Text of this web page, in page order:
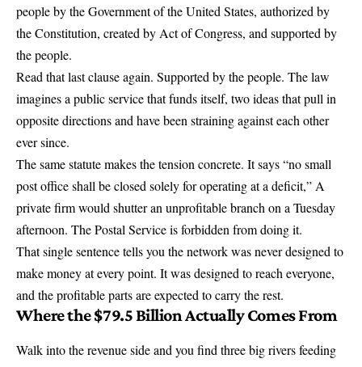
peopleby the Government of the United States, authorized by
the Constitution, created by Act of Congress, and supported by
the people.
Read that last clause again. Supported by the people. The law
imagines a public service that funds itself, two ideas that pull in
opposite directions and have been straining against each other
ever since.
The same statute makes the tension concrete. It says“no small
post office shall be closed solely for operating at a deficit,” A
private firm would shutter an unprofitable branch on a Tuesday
afternoon. The Postal Service is forbidden from doing it.
That single sentence tells you the network was never designed to
make money at every point. It was designed to reach everyone,
and the profitable parts are expected to carry the rest.
Where the $79.5 Billion Actually Comes From
Walk into the revenue side and you find three big rivers feeding